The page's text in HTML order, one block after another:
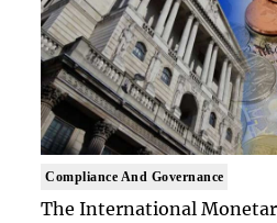
Compliance And Governance
The International